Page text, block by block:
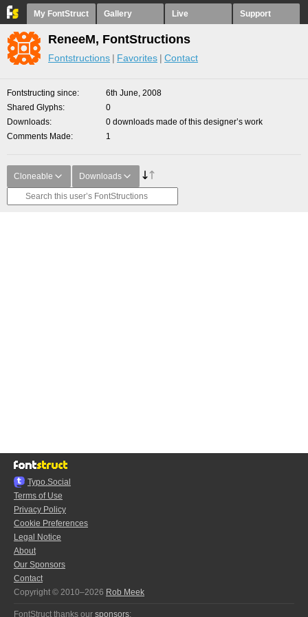
My FontStruct Gallery Live Support
ReneeM, FontStructions
Fontstructions Favorites Contact
Fontstructing since
6th June, 2008
Shared Glyphs
0
Downloads
0 downloads made of this designer’s work
Comments Made
1
Cloneable Downloads
Typo.Social
Terms of Use
Privacy Policy
Cookie Preferences
Legal Notice
About
Our Sponsors
Contact
Copyright © 2010–2026 Rob Meek
FontStruct thanks our sponsors: